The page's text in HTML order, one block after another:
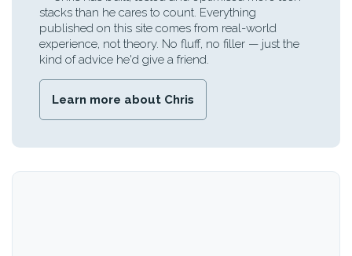
stacks than he cares to count. Everything
published on this site comes from real-world
experience, not theory. No fluff, no filler — just the
kind of advice he'd give a friend.
Learn more about Chris